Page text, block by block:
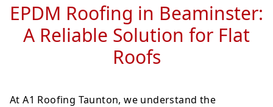
EPDM Roofing in Beaminster:
A Reliable Solution for Flat
Roofs
At A1 Roofing Taunton, we understand the